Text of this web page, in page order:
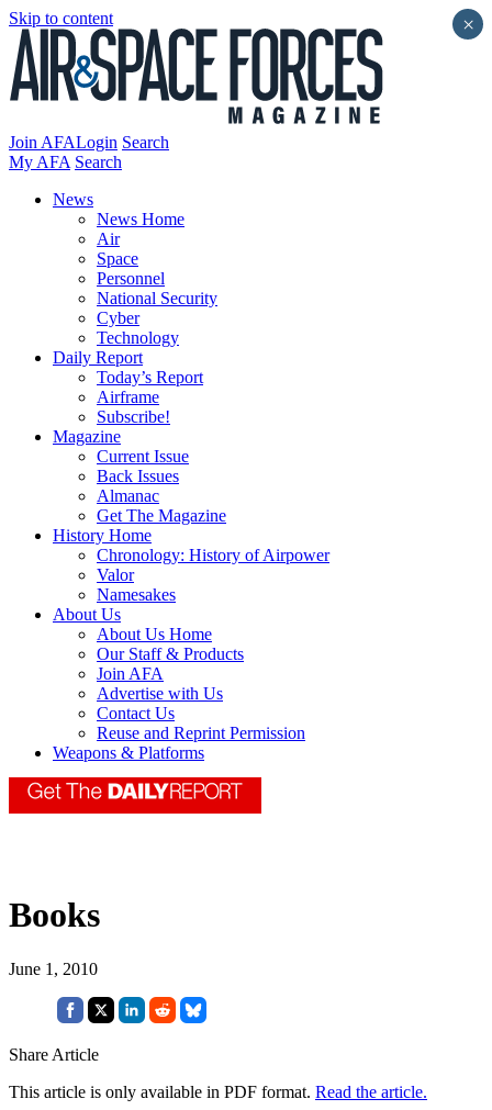
Skip to content
Join AFALogin Search
My AFA Search
News
News Home
Air
Space
Personnel
National Security
Cyber
Technology
Daily Report
Today’s Report
Airframe
Subscribe!
Magazine
Current Issue
Back Issues
Almanac
Get The Magazine
History Home
Chronology: History of Airpower
Valor
Namesakes
About Us
About Us Home
Our Staff & Products
Join AFA
Advertise with Us
Contact Us
Reuse and Reprint Permission
Weapons & Platforms
Books
June 1, 2010
Share Article
This article is only available in PDF format. Read the article.
×